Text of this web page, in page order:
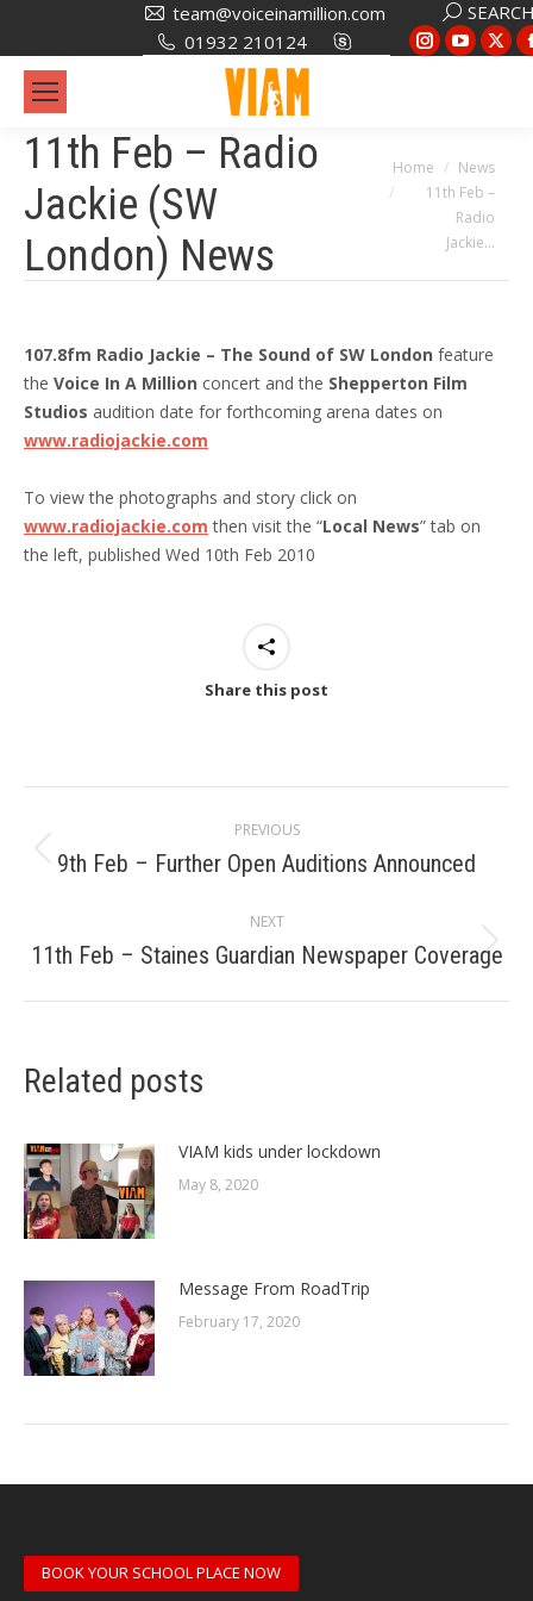
team@voiceinamillion.com
01932 210124
Search:
Instagram
new
window
new
window
X
11th Feb – Radio
Jackie (SW
London) News
You are here:
Home
News
11th Feb –
Radio
Jackie…
107.8fm Radio Jackie – The Sound of SW London feature
the Voice In A Million concert and the Shepperton Film
Studios audition date for forthcoming arena dates on
www.radiojackie.com
To view the photographs and story click on
www.radiojackie.com then visit the “Local News” tab on
the left, published Wed 10th Feb 2010
Share this post
navigation
PREVIOUS
Previous
9th Feb – Further Open Auditions Announced
NEXT
Next
11th Feb – Staines Guardian Newspaper Coverage
Related posts
VIAM kids under lockdown
May 8, 2020
Message From RoadTrip
February 17, 2020
BOOK YOUR SCHOOL PLACE NOW